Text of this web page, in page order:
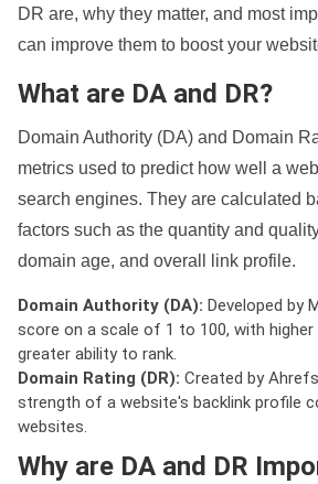
DR are, why they matter, and most
can improve them to boost your
What are DA and DR?
Domain Authority (DA) and Domain
metrics used to predict how well a
search engines. They are calculated
factors such as the quantity and
domain age, and overall link profile.
Domain Authority (DA): Developed by
score on a scale of 1 to 100, with
greater ability to rank.
Domain Rating (DR): Created by
strength of a website's backlink profile
websites.
Why are DA and DR